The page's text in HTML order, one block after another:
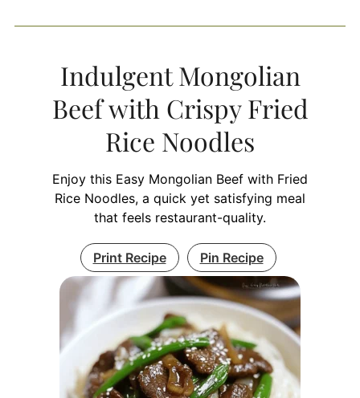
Indulgent Mongolian
Beef with Crispy Fried
Rice Noodles
Enjoy this Easy Mongolian Beef with Fried
Rice Noodles, a quick yet satisfying meal
that feels restaurant-quality.
Print Recipe Pin Recipe